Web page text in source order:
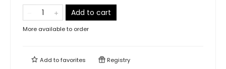
Add to cart
More available to order
Add tofavorites Registry